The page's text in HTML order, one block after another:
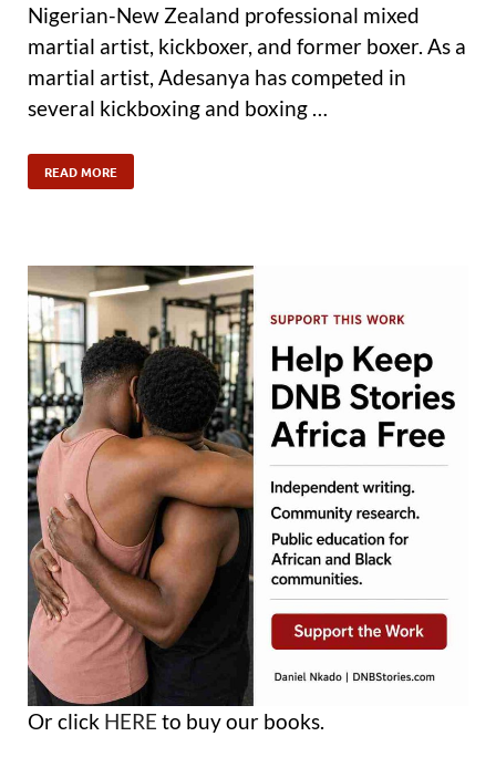
Nigerian-New Zealand professional mixed
martial artist, kickboxer, and former boxer. As a
martial artist, Adesanya has competed in
several kickboxing and boxing …
READ MORE
Or click HERE to buy our books.